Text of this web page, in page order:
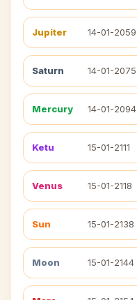
Jupiter 14-01-2059
Saturn 14-01-2075
Mercury 14-01-2094
Ketu 15-01-2111
Venus 15-01-2118
Sun 15-01-2138
Moon 15-01-2144